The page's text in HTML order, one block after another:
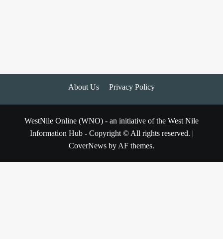
About Us Privacy Policy
WestNile Online (WNO) - an initiative of the West Nile
Information Hub - Copyright © All rights reserved. |
CoverNews by AF themes.